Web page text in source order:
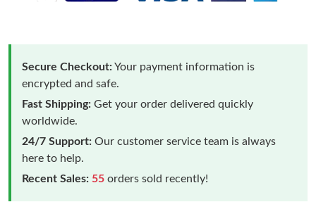
Secure Checkout:Your payment information is
encrypted and safe.
Fast Shipping: Get your order delivered quickly
worldwide.
24/7 Support: Our customer service team is always
here to help.
Recent Sales: 55 orders sold recently!